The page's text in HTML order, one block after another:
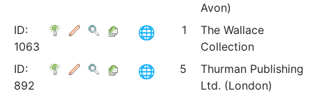
Avon)
ID:
1063
1
The Wallace
Collection
ID:
892
5
Thurman Publishing
Ltd. (London)